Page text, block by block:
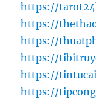
https://
https://
https://
https://
https://
https://